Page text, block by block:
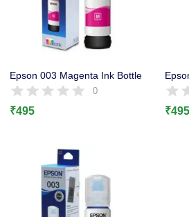
Remember me
Login
Epson 003 Magenta Ink Bottle
0
₹495 ₹495